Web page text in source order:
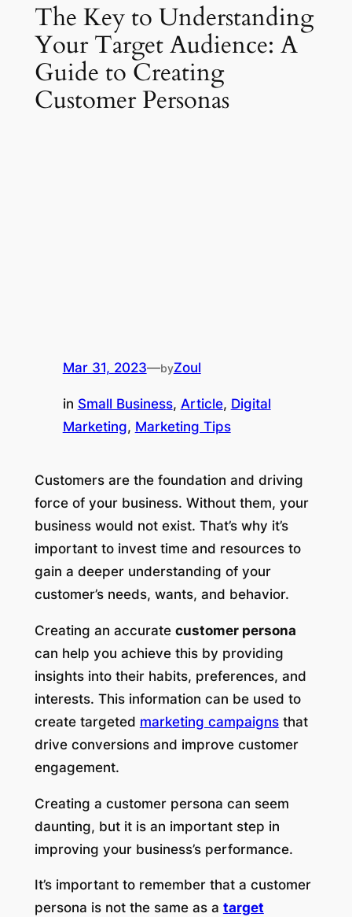
The Key to Understanding
Your Target Audience: A
Guide to Creating
Customer Personas
Mar 31, 2023—byZoul
in Small Business, Article, Digital
Marketing, Marketing Tips
Customers are the foundation and driving
force of your business. Without them, your
business would not exist. That’s why it’s
important to invest time and resources to
gain a deeper understanding of your
customer’s needs, wants, and behavior.
Creating an accurate customer persona
can help you achieve this by providing
insights into their habits, preferences, and
interests. This information can be used to
create targeted marketing campaignsthat
drive conversions and improve customer
engagement.
Creating a customer persona can seem
daunting, but it is an important step in
improving your business’s performance.
It’s important to remember that a customer
persona is not the same as a target